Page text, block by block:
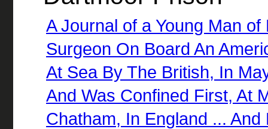
A Journal of a Young Man
Surgeon On Board An
At Sea By The British, In
And Was Confined First, At
Chatham, In England ...